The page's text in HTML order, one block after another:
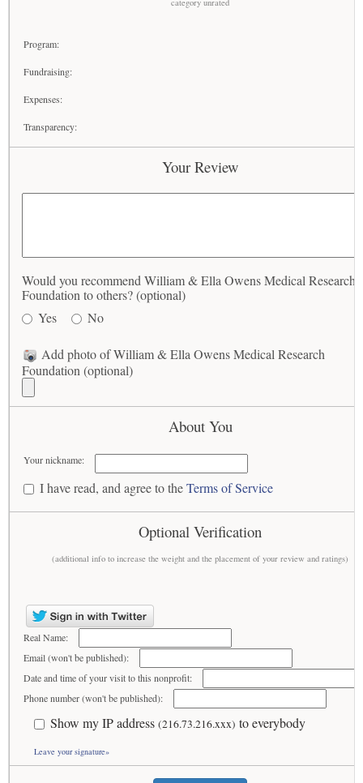
category unrated
Program:
Fundraising:
Expenses:
Transparency:
Your Review
Would you recommend William & Ella Owens Medical Research
Foundation to others? (optional)
Yes
No
Add photo of William & Ella Owens Medical Research
Foundation (optional)
About You
Your nickname:
I have read, and agree to theTerms of Service
Optional Verification
(additional info to increase the weight and the placement of your review and ratings)
Real Name:
Email (won't be published):
Date and time of your visit to this nonprofit:
Phone number (won't be published):
Show my IP address (216.73.216.xxx) to everybody
Leave your signature»